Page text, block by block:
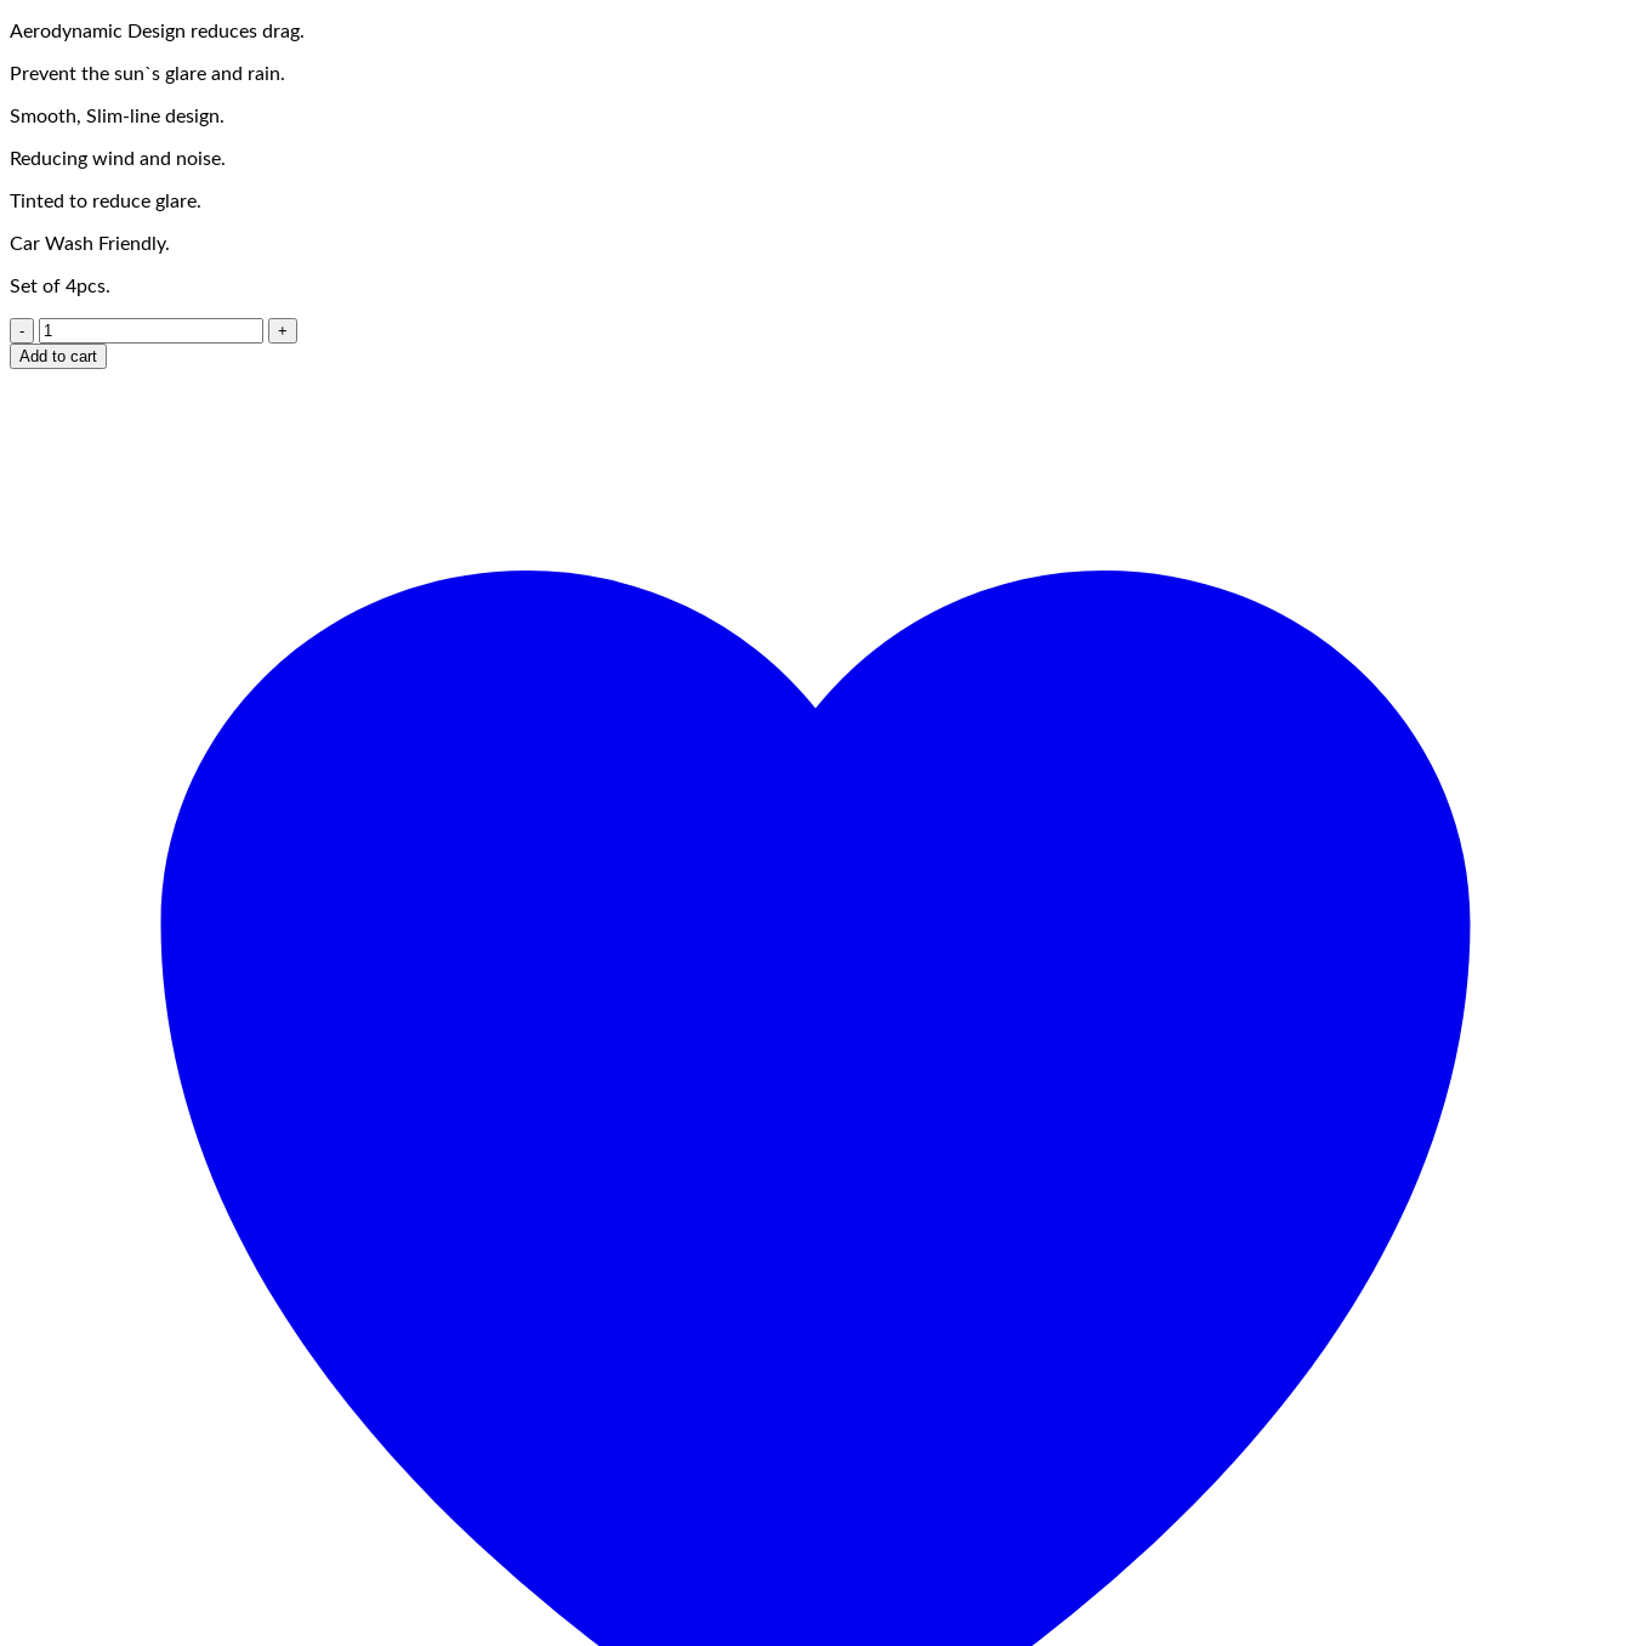
Aerodynamic Design reduces drag.
Prevent the sun`s glare and rain.
Smooth, Slim-line design.
Reducing wind and noise.
Tinted to reduce glare.
Car Wash Friendly.
Set of 4pcs.
Add to cart